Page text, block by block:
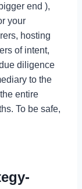
end ),
your
hosting
of intent,
diligence
to the
entire
To be safe,